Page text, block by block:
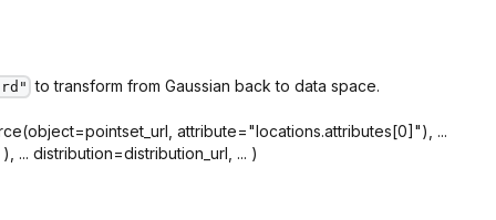
to transform from Gaussian back to data space.
attribute="locations.attributes[0]"), ...
... distribution=distribution_url, ... )